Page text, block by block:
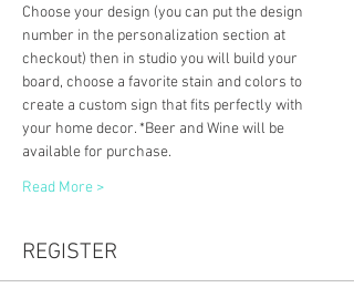
Choose your design (you can put the design
number in the personalization section at
checkout) then in studio you will build your
board, choose a favorite stain and colors to
create a custom sign that fits perfectly with
your home decor. *Beer and Wine will be
available for purchase.
Read More >
REGISTER